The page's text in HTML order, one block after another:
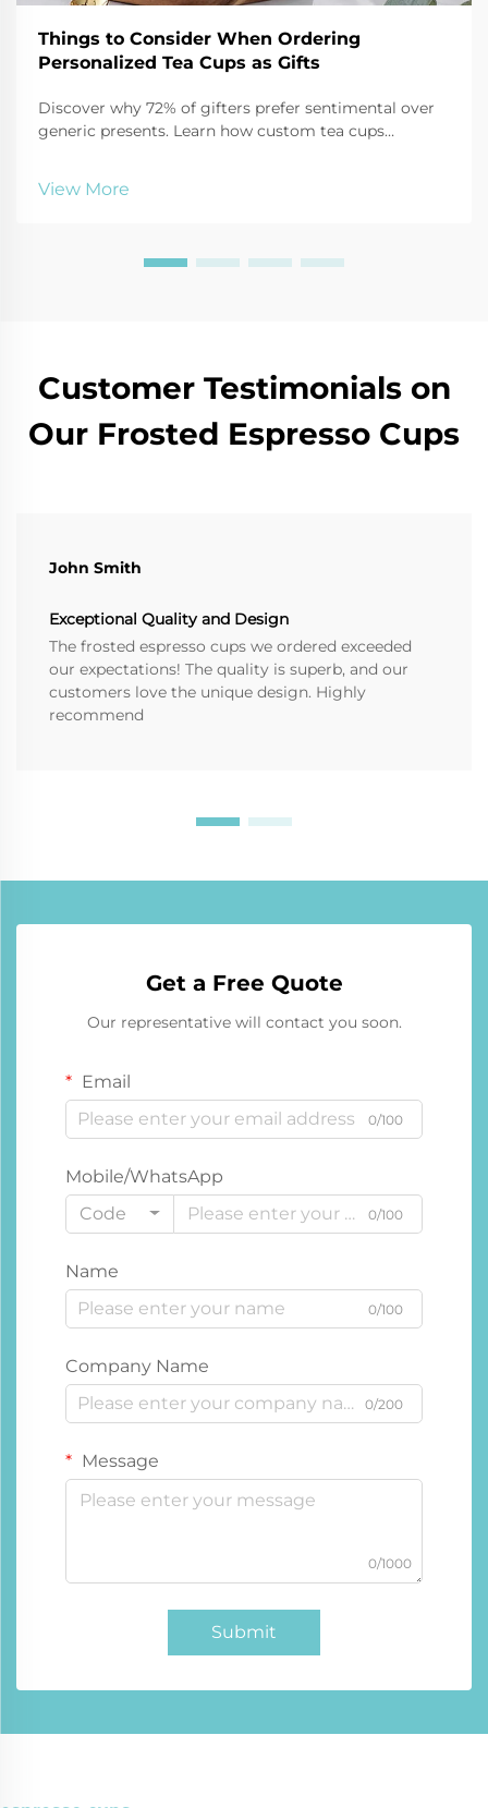
Things to Consider When Ordering
Personalized Tea Cups as Gifts
Discover why 72% of gifters prefer sentimental over
generic presents. Learn how custom tea cups
and packaging for maximum emotional ROI.
View More
Customer Testimonials on
Our Frosted Espresso Cups
John Smith
Exceptional Quality and Design
The frosted espresso cups we ordered exceeded
our expectations! The quality is superb, and our
customers love the unique design. Highly
recommend
Get a Free Quote
Our representative will contact you soon.
Email
0/100
Mobile/WhatsApp
Code
0/100
Name
0/100
Company Name
0/200
Message
0/1000
Submit